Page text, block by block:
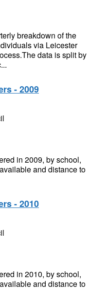
breakdown of the
via Leicester
data is split by
- 2009
in 2009, by school,
and distance to
- 2010
in 2010, by school,
and distance to